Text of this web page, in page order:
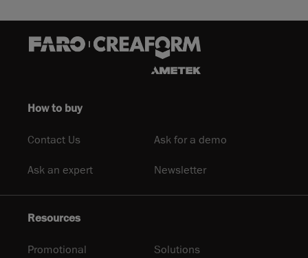
How to buy
Contact Us Ask for a demo
Ask an expert Newsletter
Resources
Promotional
Solutions